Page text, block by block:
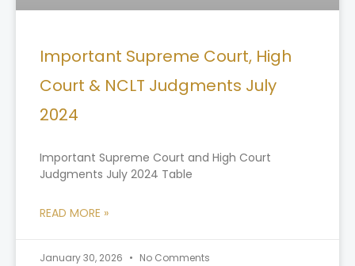
Important Supreme Court, High
Court & NCLT Judgments July
2024
Important Supreme Court and High Court
Judgments July 2024 Table
READ MORE »
January 30, 2026 No Comments